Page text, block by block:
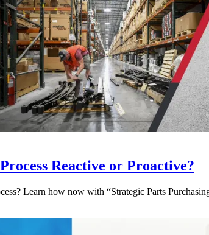
Reactive or Proactive?
Learn how now with “Strategic Parts